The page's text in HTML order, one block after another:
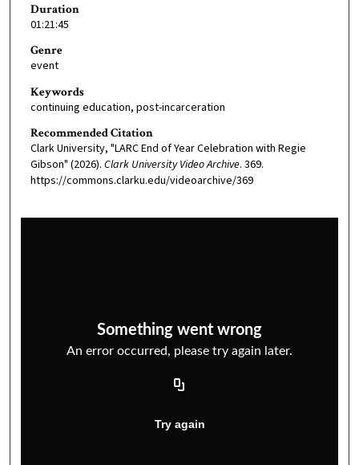
Duration
01:21:45
Genre
event
Keywords
continuing education, post-incarceration
Recommended Citation
Clark University, "LARC End of Year Celebration with Regie
Gibson" (2026). Clark University Video Archive. 369.
https://commons.clarku.edu/videoarchive/369